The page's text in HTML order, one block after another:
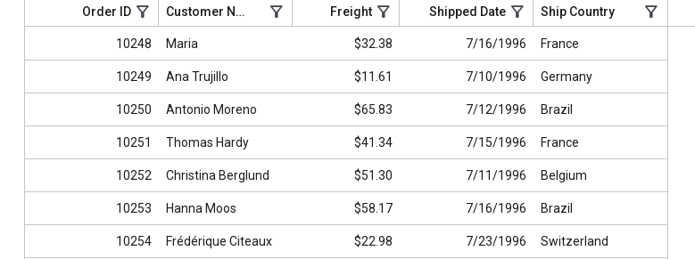
Order ID Customer Name Freight Shipped Date Ship Country
10248 Maria $32.38 7/16/1996 France
10249 Ana Trujillo $11.61 7/10/1996 Germany
10250 Antonio Moreno $65.83 7/12/1996 Brazil
10251 Thomas Hardy $41.34 7/15/1996 France
10252 Christina Berglund $51.30 7/11/1996 Belgium
10253 Hanna Moos $58.17 7/16/1996 Brazil
10254 Frédérique Citeaux $22.98 7/23/1996 Switzerland